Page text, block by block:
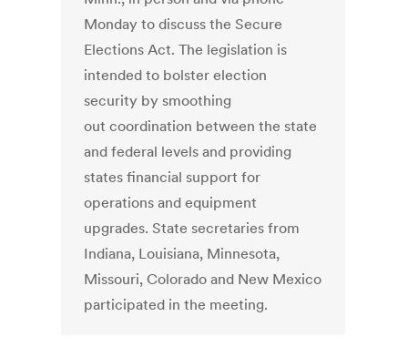
Monday to discuss the Secure
Elections Act. The legislation is
intended to bolster election
security by smoothing
out coordination between the state
and federal levels and providing
states financial support for
operations and equipment
upgrades. State secretaries from
Indiana, Louisiana, Minnesota,
Missouri, Colorado and New Mexico
participated in the meeting.